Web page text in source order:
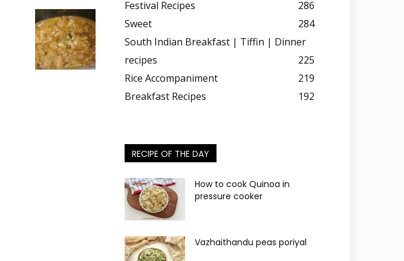
Festival Recipes
286
Sweet
284
South Indian Breakfast | Tiffin | Dinner
recipes
225
Rice Accompaniment
219
Breakfast Recipes
192
RECIPE OF THE DAY
How to cook Quinoa in
pressure cooker
Vazhaithandu peas poriyal